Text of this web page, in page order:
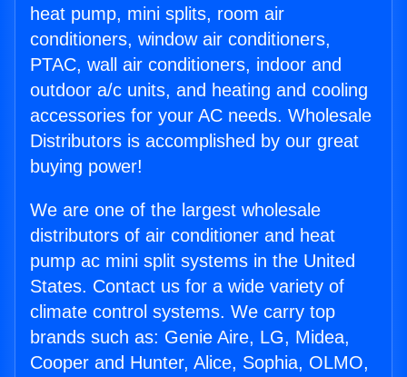
heat pump, mini splits, room air
conditioners, window air conditioners,
PTAC, wall air conditioners, indoor and
outdoor a/c units, and heating and cooling
accessories for your AC needs. Wholesale
Distributors is accomplished by our great
buying power!
We are one of the largest wholesale
distributors of air conditioner and heat
pump ac mini split systems in the United
States. Contact us for a wide variety of
climate control systems. We carry top
brands such as: Genie Aire, LG, Midea,
Cooper and Hunter, Alice, Sophia, OLMO,